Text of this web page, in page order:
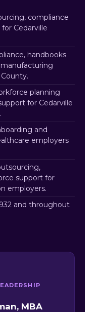
compliance
Cedarville
handbooks
planning
for Cedarville
and
employers
support for
employers.
and throughout
MBA